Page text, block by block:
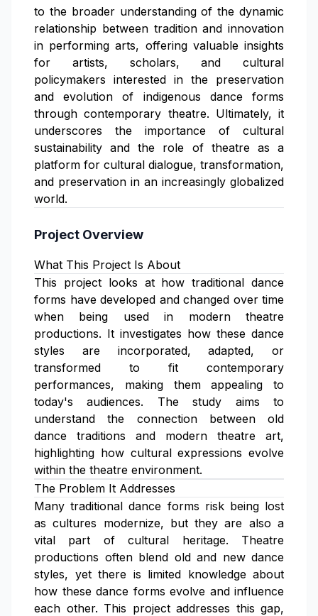
to the broader understanding of the dynamic
relationship between tradition and innovation
in performing arts, offering valuable insights
for artists, scholars, and cultural
policymakers interested in the preservation
and evolution of indigenous dance forms
through contemporary theatre. Ultimately, it
underscores the importance of cultural
sustainability and the role of theatre as a
platform for cultural dialogue, transformation,
and preservation in an increasingly globalized
world.
Project Overview
What This Project Is About
This project looks at how traditional dance
forms have developed and changed over time
when being used in modern theatre
productions. It investigates how these dance
styles are incorporated, adapted, or
transformed to fit contemporary
performances, making them appealing to
today's audiences. The study aims to
understand the connection between old
dance traditions and modern theatre art,
highlighting how cultural expressions evolve
within the theatre environment.
The Problem It Addresses
Many traditional dance forms risk being lost
as cultures modernize, but they are also a
vital part of cultural heritage. Theatre
productions often blend old and new dance
styles, yet there is limited knowledge about
how these dance forms evolve and influence
each other. This project addresses this gap,